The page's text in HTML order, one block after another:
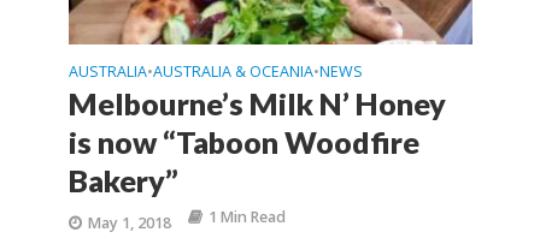
AUSTRALIA•AUSTRALIA & OCEANIA•NEWS
Melbourne’s Milk N’ Honey
is now “Taboon Woodfire
Bakery”
May 1, 2018 1 Min Read